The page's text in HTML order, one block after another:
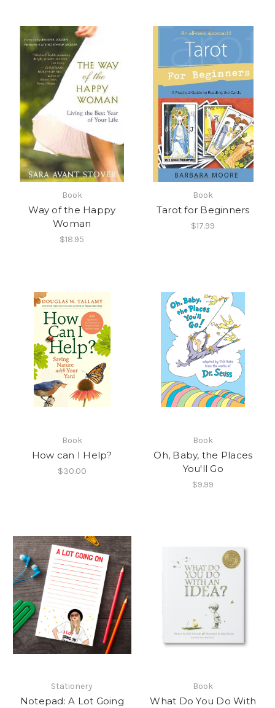
Book
Way of the Happy
Woman
$18.95
Book
Tarot for Beginners
$17.99
Book
How can I Help?
$30.00
Book
Oh, Baby, the Places
You'll Go
$9.99
Stationery
Notepad: A Lot Going
Book
What Do You Do With